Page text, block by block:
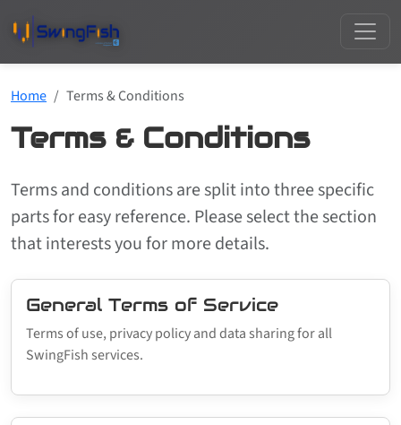
Home Terms & Conditions
Terms & Conditions
Terms and conditions are split into three specific
parts for easy reference. Please select the section
that interests you for more details.
General Terms of Service
Terms of use, privacy policy and data sharing for all
SwingFish services.